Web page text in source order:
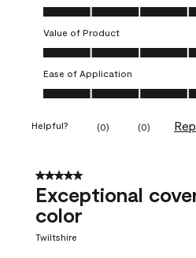
Quality of Product, 5.0 out of 5
Value of Product
Value of Product, 5.0 out of 5
Ease of Application
Ease of Application, 5.0 out of 5
Helpful? (0) (0)
5 out of 5 stars.
Exceptional
color
Twiltshire